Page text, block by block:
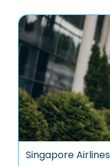
Singapore